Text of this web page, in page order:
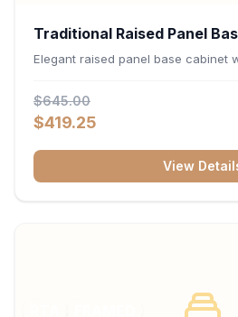
Traditional Raised Panel
34.5"H x 24"D - Cherry
Elegant raised panel base cabinet
$645.00
$419.25
View